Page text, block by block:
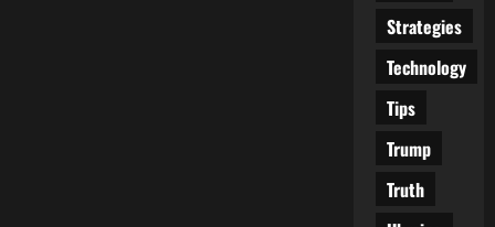
Strategies
Technology
Tips
Trump
Truth